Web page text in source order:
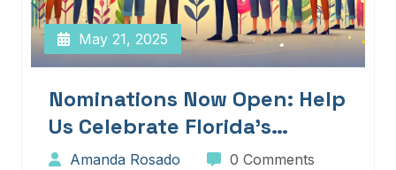
May 21, 2025
Nominations Now Open: Help
Us Celebrate Florida’s
Housing Champions,
Amanda Rosado 0 Comments